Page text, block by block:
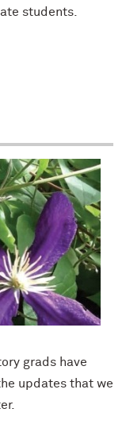
students.
grads have
updates that we